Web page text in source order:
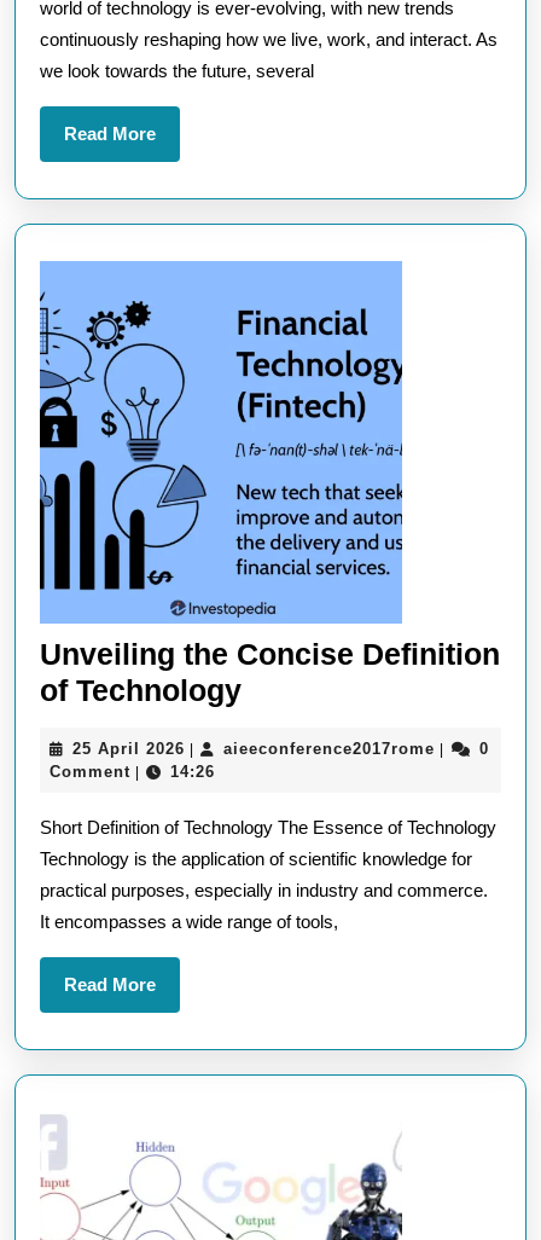
Glimpse
into
world of technology is ever-evolving, with new trends
continuously reshaping how we live, work, and interact. As
we look towards the future, several
Read MoreRead
More
Unveiling the Concise Definition
of TechnologyUnveiling
Concise
of
Technology
25 April 2026 25
April
aieeconference2017rome
0
Comment
14:26
Short Definition of Technology The Essence of Technology
Technology is the application of scientific knowledge for
practical purposes, especially in industry and commerce.
It encompasses a wide range of tools,
Read MoreRead
More